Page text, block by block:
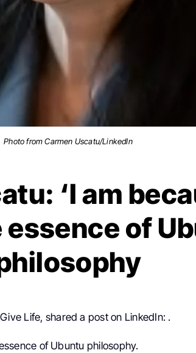
Photo from Carmen Uscatu/LinkedIn
‘I am
essence of
Life, shared a post on LinkedIn: .
of Ubuntu philosophy.